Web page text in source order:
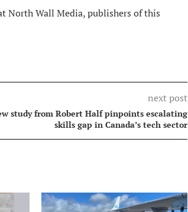
North Wall Media, publishers of this
next post
study from Robert Half pinpoints escalating
skills gap in Canada’s tech sector